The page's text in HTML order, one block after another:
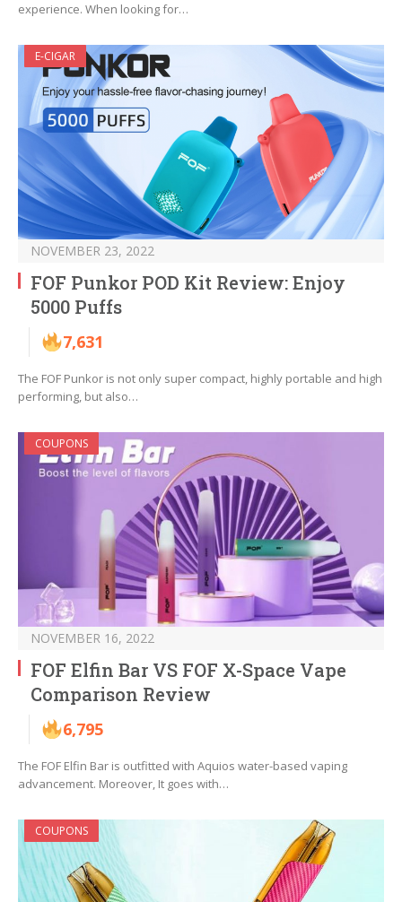
experience. When looking for…
E-CIGAR
NOVEMBER 23, 2022
FOF Punkor POD Kit Review: Enjoy
5000 Puffs
7,631
The FOF Punkor is not only super compact, highly portable and high
performing, but also…
COUPONS
NOVEMBER 16, 2022
FOF Elfin Bar VS FOF X-Space Vape
Comparison Review
6,795
The FOF Elfin Bar is outfitted with Aquios water-based vaping
advancement. Moreover, It goes with…
COUPONS